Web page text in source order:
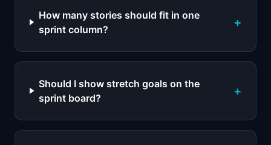
How many stories should fit in one
sprint column?
+
Should I show stretch goals on the
sprint board?
+